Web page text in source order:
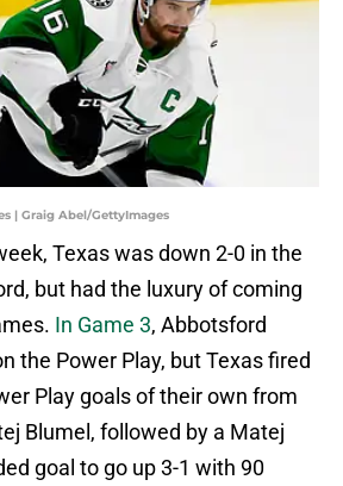
| Graig Abel/GettyImages
Texas was down 2-0 in the
but had the luxury of coming
In Game 3, Abbotsford
the Power Play, but Texas fired
Play goals of their own from
Blumel, followed by a Matej
goal to go up 3-1 with 90